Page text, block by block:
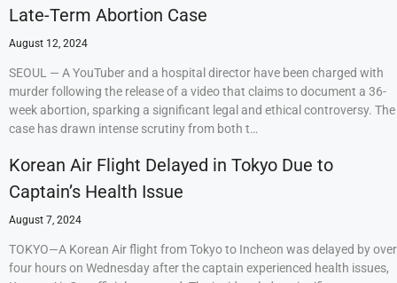
Late-Term Abortion Case
August 12, 2024
SEOUL — A YouTuber and a hospital director have been charged with
murder following the release of a video that claims to document a 36-
week abortion, sparking a significant legal and ethical controversy. The
case has drawn intense scrutiny from both t…
Korean Air Flight Delayed in Tokyo Due to
Captain’s Health Issue
August 7, 2024
TOKYO—A Korean Air flight from Tokyo to Incheon was delayed by over
four hours on Wednesday after the captain experienced health issues,